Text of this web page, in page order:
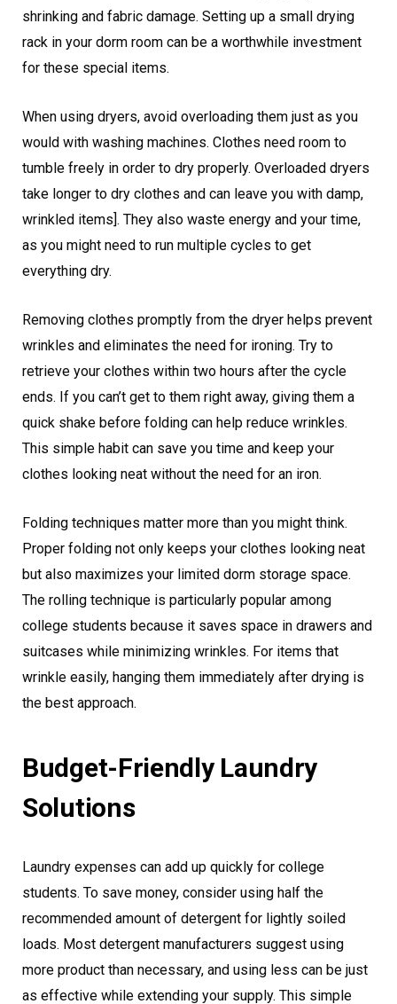
shrinking and fabric damage. Setting up a small drying
rack in your dorm room can be a worthwhile investment
for these special items.
When using dryers, avoid overloading them just as you
would with washing machines. Clothes need room to
tumble freely in order to dry properly. Overloaded dryers
take longer to dry clothes and can leave you with damp,
wrinkled items]. They also waste energy and your time,
as you might need to run multiple cycles to get
everything dry.
Removing clothes promptly from the dryer helps prevent
wrinkles and eliminates the need for ironing. Try to
retrieve your clothes within two hours after the cycle
ends. If you can’t get to them right away, giving them a
quick shake before folding can help reduce wrinkles.
This simple habit can save you time and keep your
clothes looking neat without the need for an iron.
Folding techniques matter more than you might think.
Proper folding not only keeps your clothes looking neat
but also maximizes your limited dorm storage space.
The rolling technique is particularly popular among
college students because it saves space in drawers and
suitcases while minimizing wrinkles. For items that
wrinkle easily, hanging them immediately after drying is
the best approach.
Budget-Friendly Laundry
Solutions
Laundry expenses can add up quickly for college
students. To save money, consider using half the
recommended amount of detergent for lightly soiled
loads. Most detergent manufacturers suggest using
more product than necessary, and using less can be just
as effective while extending your supply. This simple